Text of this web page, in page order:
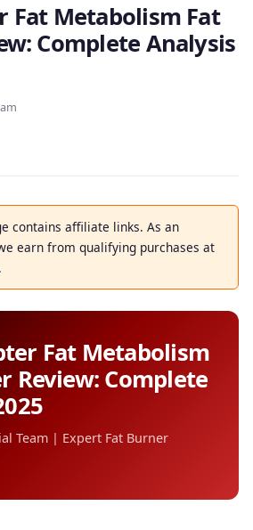
Fat Metabolism Fat
Complete Analysis
contains affiliate links. As an
earn from qualifying purchases at
Fat Metabolism
Review: Complete
Team | Expert Fat Burner